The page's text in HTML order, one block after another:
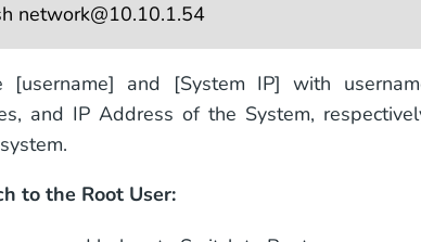
network@10.10.1.54
[username] and [System IP] with
and IP Address of the System,
to the Root User: